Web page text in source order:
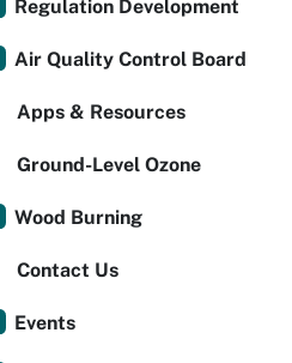
Regulation Development
Air Quality Control Board
Apps & Resources
Ground-Level Ozone
Wood Burning
Contact Us
Events